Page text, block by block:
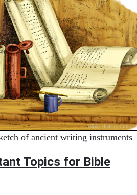
of ancient writing instruments
Topics for Bible